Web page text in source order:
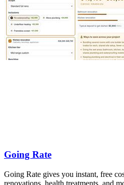
Going Rate
Going Rate gives you instant, free
renovations, health treatments, and